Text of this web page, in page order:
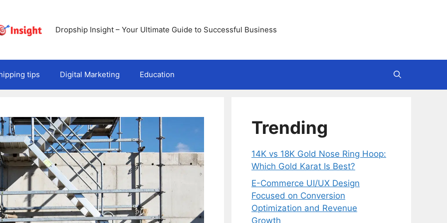
Dropship Insight – Your Ultimate Guide to Successful Business
tips Digital Marketing Education
Trending
14K vs 18K Gold Nose Ring Hoop:
Which Gold Karat Is Best?
E-Commerce UI/UX Design
Focused on Conversion
Optimization and Revenue
Growth